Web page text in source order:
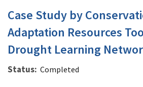
Case Study by
Adaptation Resources
Drought Learning
Status Completed